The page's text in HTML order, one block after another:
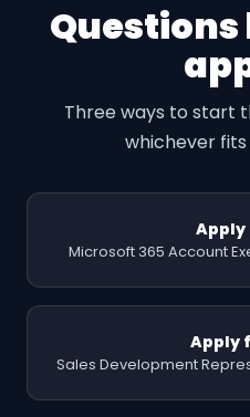
Three ways to start
whichever
Apply
Microsoft 365 Account
Apply
Sales Development